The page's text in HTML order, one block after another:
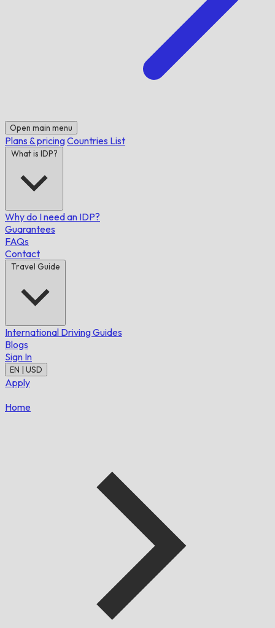
Open main menu
Plans & pricingCountries List
What is IDP?
Why do I need an IDP?
Guarantees
FAQs
Contact
Travel Guide
International Driving Guides
Blogs
Sign In
EN | USD
Apply
Home